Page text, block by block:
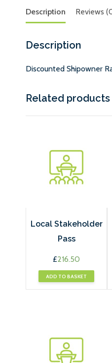
Description Reviews
Description
Discounted Shipowner
Related products
Local Stakeholder
Pass
£216.50
ADD TO BASKET